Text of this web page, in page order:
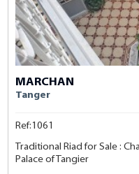
MARCHAN
Tanger
Ref:1061
Traditional Riad for Sale :
Palace of Tangier